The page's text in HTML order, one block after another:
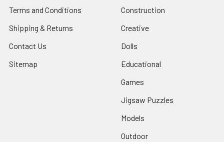
Terms and Conditions
Shipping & Returns
Contact Us
Sitemap
Construction
Creative
Dolls
Educational
Games
Jigsaw Puzzles
Models
Outdoor